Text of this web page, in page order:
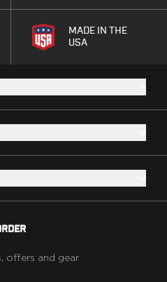
MADE IN THE
USA
offers and gear